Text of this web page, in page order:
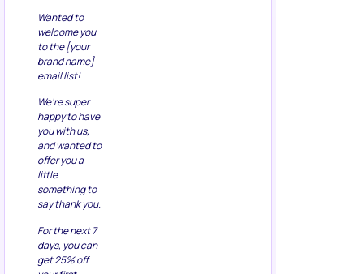
Wanted to
welcome you
to the [your
brand name]
email list!
We’re super
happy to have
you with us,
and wanted to
offer you a
little
something to
say thank you.
For the next 7
days, you can
get 25% off